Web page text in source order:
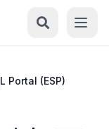
Portal (ESP)